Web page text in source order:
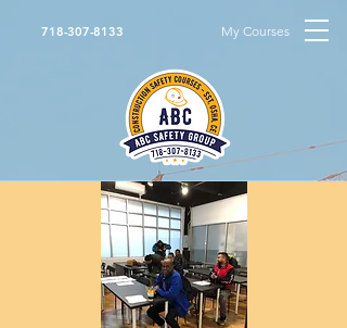
718-307-8133 My Courses